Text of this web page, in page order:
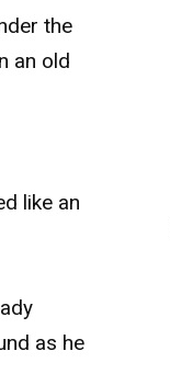
the
an old
like an
as he